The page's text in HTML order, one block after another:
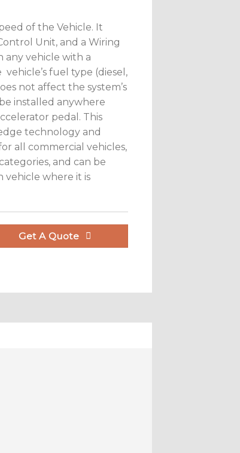
of the Vehicle. It
Unit, and a Wiring
any vehicle with a
fuel type (diesel,
not affect the system’s
installed anywhere
pedal. This
technology and
all commercial vehicles,
and can be
vehicle where it is
Get A Quote